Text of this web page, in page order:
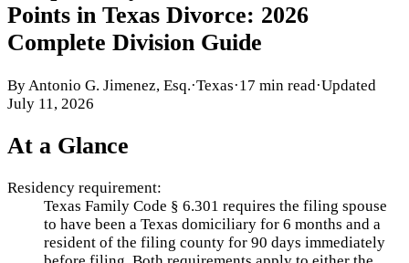
Points in Texas Divorce: 2026
Complete Division Guide
By Antonio G. Jimenez, Esq.·Texas·17 min read·Updated
July 11, 2026
At a Glance
Residency requirement:
Texas Family Code § 6.301 requires the filing spouse
to have been a Texas domiciliary for 6 months and a
resident of the filing county for 90 days immediately